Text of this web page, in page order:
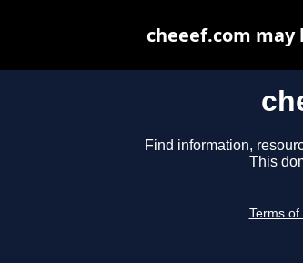
Find information,
This
Terms of
cheeef.com